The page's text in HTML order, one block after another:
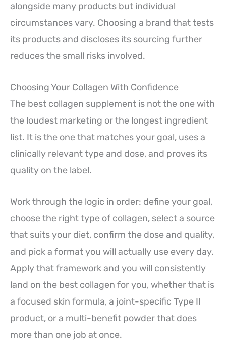
alongside many products but individual
circumstances vary. Choosing a brand that tests
its products and discloses its sourcing further
reduces the small risks involved.
Choosing Your Collagen With Confidence
The best collagen supplement is not the one with
the loudest marketing or the longest ingredient
list. It is the one that matches your goal, uses a
clinically relevant type and dose, and proves its
quality on the label.
Work through the logic in order: define your goal,
choose the right type of collagen, select a source
that suits your diet, confirm the dose and quality,
and pick a format you will actually use every day.
Apply that framework and you will consistently
land on the best collagen for you, whether that is
a focused skin formula, a joint-specific Type II
product, or a multi-benefit powder that does
more than one job at once.